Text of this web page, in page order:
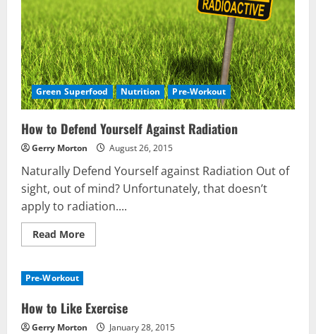
Green Superfood Nutrition Pre-Workout
How to Defend Yourself Against Radiation
Gerry Morton August 26, 2015
Naturally Defend Yourself against Radiation Out of
sight, out of mind? Unfortunately, that doesn’t
apply to radiation....
Read MoreRead
more
Against
Radiation
Pre-Workout
How to Like Exercise
Gerry Morton January 28, 2015